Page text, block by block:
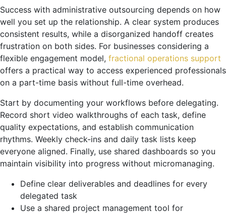
Success with administrative outsourcing depends on how
well you set up the relationship. A clear system produces
consistent results, while a disorganized handoff creates
frustration on both sides. For businesses considering a
flexible engagement model, fractional operations support
offers a practical way to access experienced professionals
on a part-time basis without full-time overhead.
Start by documenting your workflows before delegating.
Record short video walkthroughs of each task, define
quality expectations, and establish communication
rhythms. Weekly check-ins and daily task lists keep
everyone aligned. Finally, use shared dashboards so you
maintain visibility into progress without micromanaging.
Define clear deliverables and deadlines for every
delegated task
Use a shared project management tool for